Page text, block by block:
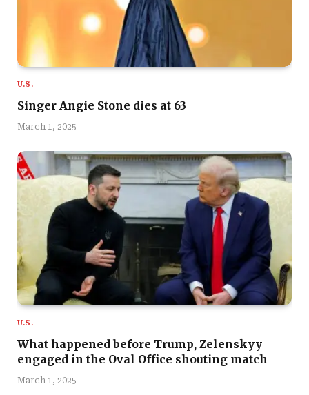
U.S.
Singer Angie Stone dies at 63
March 1, 2025
U.S.
What happened before Trump, Zelenskyy
engaged in the Oval Office shouting match
March 1, 2025